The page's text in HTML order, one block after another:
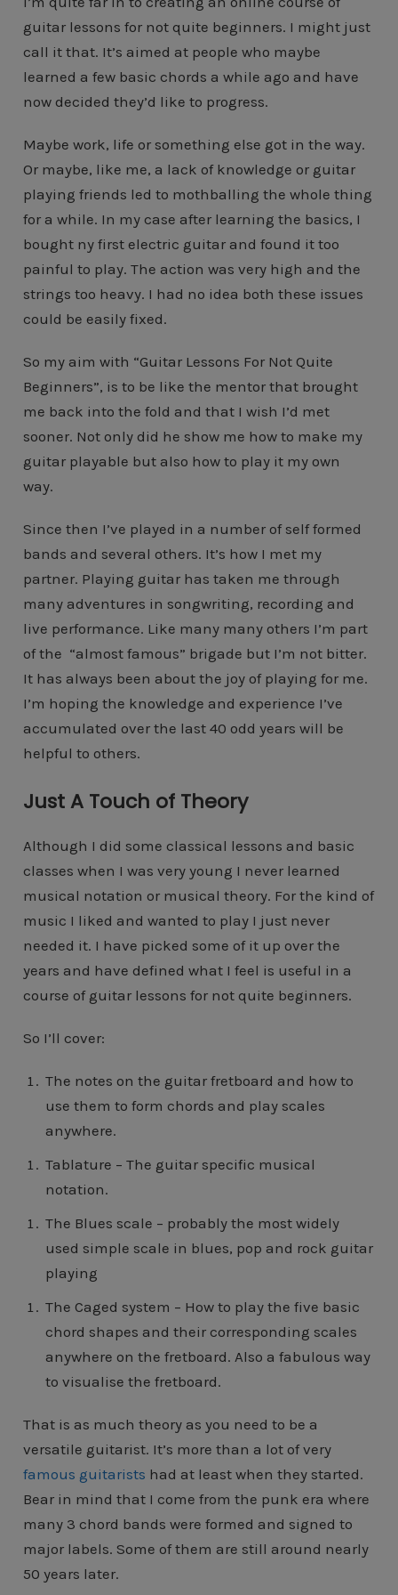
guitar lessons for not quite beginners. I might just
call it that. It’s aimed at people who maybe
learned a few basic chords a while ago and have
now decided they’d like to progress.
Maybe work, life or something else got in the way.
Or maybe, like me, a lack of knowledge or guitar
playing friends led to mothballing the whole thing
for a while. In my case after learning the basics, I
bought ny first electric guitar and found it too
painful to play. The action was very high and the
strings too heavy. I had no idea both these issues
could be easily fixed.
So my aim with “Guitar Lessons For Not Quite
Beginners”, is to be like the mentor that brought
me back into the fold and that I wish I’d met
sooner. Not only did he show me how to make my
guitar playable but also how to play it my own
way.
Since then I’ve played in a number of self formed
bands and several others. It’s how I met my
partner. Playing guitar has taken me through
many adventures in songwriting, recording and
live performance. Like many many others I’m part
of the “almost famous” brigade but I’m not bitter.
It has always been about the joy of playing for me.
I’m hoping the knowledge and experience I’ve
accumulated over the last 40 odd years will be
helpful to others.
Just A Touch of Theory
Although I did some classical lessons and basic
classes when I was very young I never learned
musical notation or musical theory. For the kind of
music I liked and wanted to play I just never
needed it. I have picked some of it up over the
years and have defined what I feel is useful in a
course of guitar lessons for not quite beginners.
So I’ll cover:
The notes on the guitar fretboard and how to
use them to form chords and play scales
anywhere.
Tablature – The guitar specific musical
notation.
The Blues scale – probably the most widely
used simple scale in blues, pop and rock guitar
playing
The Caged system – How to play the five basic
chord shapes and their corresponding scales
anywhere on the fretboard. Also a fabulous way
to visualise the fretboard.
That is as much theory as you need to be a
versatile guitarist. It’s more than a lot of very
famous guitarists had at least when they started.
Bear in mind that I come from the punk era where
many 3 chord bands were formed and signed to
major labels. Some of them are still around nearly
50 years later.